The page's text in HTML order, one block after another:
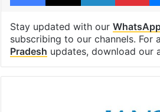
Stay updated with our
subscribing to our channels. For
Pradesh updates, download our